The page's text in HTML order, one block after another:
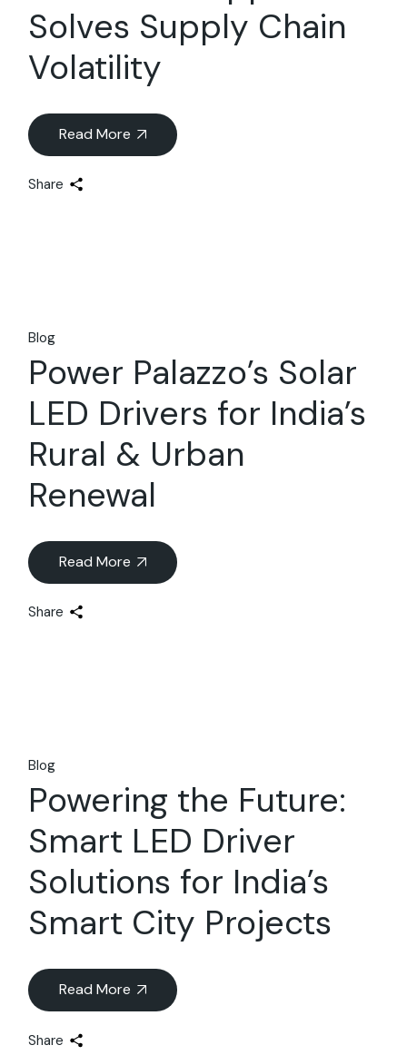
Solves Supply Chain
Volatility
Read More
Share
Blog
Power Palazzo’s Solar
LED Drivers for India’s
Rural & Urban
Renewal
Read More
Share
Blog
Powering the Future:
Smart LED Driver
Solutions for India’s
Smart City Projects
Read More
Share